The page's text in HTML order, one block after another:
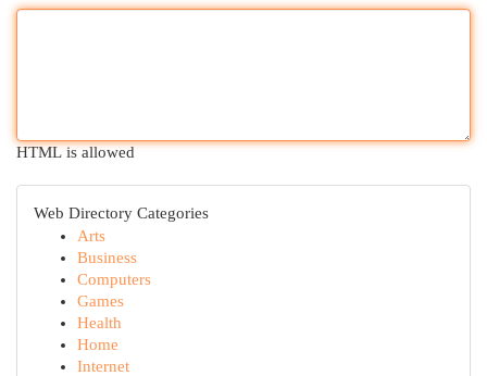
HTML is allowed
Web Directory Categories
Arts
Business
Computers
Games
Health
Home
Internet